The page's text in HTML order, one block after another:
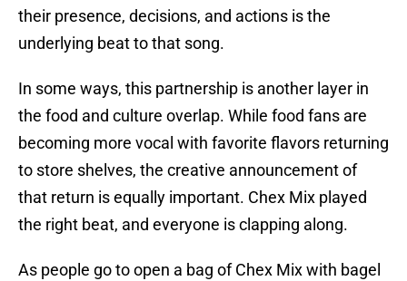
their presence, decisions, and actions is the
underlying beat to that song.
In some ways, this partnership is another layer in
the food and culture overlap. While food fans are
becoming more vocal with favorite flavors returning
to store shelves, the creative announcement of
that return is equally important. Chex Mix played
the right beat, and everyone is clapping along.
As people go to open a bag of Chex Mix with bagel